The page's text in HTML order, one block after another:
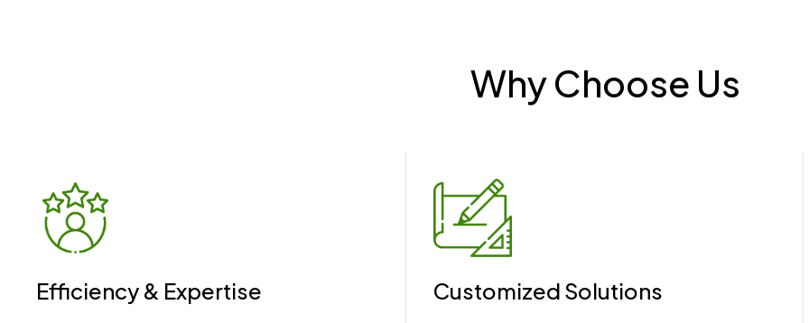
Why Choose Us
Efficiency & Expertise Customized Solutions